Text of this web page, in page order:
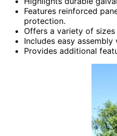
Features reinforced
protection.
Offers a variety of
Includes easy
Provides additional